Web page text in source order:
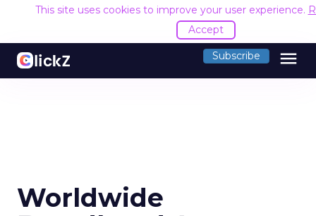
This site uses cookies to improve your user experience.
Accept
Subscribe menu
Worldwide